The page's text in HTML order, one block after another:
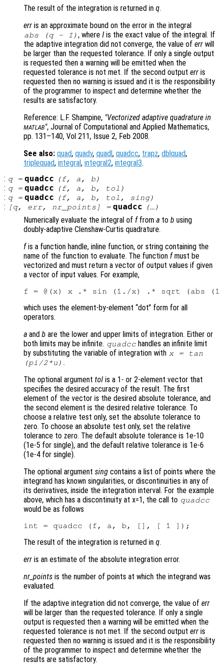
The result of the integration is returned in q.
err is an approximate bound on the error in the integral
abs (q- I) , whereI is the exact value of the integral. If
the adaptive integration did not converge, the value of err will
be larger than the requested tolerance. If only a single output
is requested then a warning will be emitted when the
requested tolerance is not met. If the second output err is
requested then no warning is issued and it is the responsibility
of the programmer to inspect and determine whether the
results are satisfactory.
Reference: L.F. Shampine, "Vectorized adaptive quadrature in
MATLAB", Journal of Computational and Applied Mathematics,
pp. 131–140, Vol 211, Issue 2, Feb 2008.
See also: quad, quadv, quadl , quadcc, trapz, dblquad,
triplequad, integral, integral2, integral3.
: q= quadcc (f, a, b)
: q= quadcc (f, a, b, tol )
: q= quadcc (f, a, b, tol , sing)
: [q, err, nr_points ] = quadcc (…)
Numerically evaluate the integral of ffrom a to b using
doubly-adaptive Clenshaw-Curtis quadrature.
fis a function handle, inline function, or string containing the
name of the function to evaluate. The function fmust be
vectorized and must return a vector of output values if given
a vector of input values. For example,
which uses the element-by-element “dot” form for all
operators.
a and b are the lower and upper limits of integration. Either or
both limits may be infinite. quadcc handles an infinite limit
by substituting the variable of integration with x = tan
(pi/2*u) .
The optional argument tol is a 1- or 2-element vector that
specifies the desired accuracy of the result. The first
element of the vector is the desired absolute tolerance, and
the second element is the desired relative tolerance. To
choose a relative test only, set the absolute tolerance to
zero. To choose an absolute test only, set the relative
tolerance to zero. The default absolute tolerance is 1e-10
(1e-5 for single), and the default relative tolerance is 1e-6
(1e-4 for single).
The optional argument sing contains a list of points where the
integrand has known singularities, or discontinuities in any of
its derivatives, inside the integration interval. For the example
above, which has a discontinuity at x=1, the call to quadcc
would be as follows
The result of the integration is returned in q.
err is an estimate of the absolute integration error.
nr_points is the number of points at which the integrand was
evaluated.
If the adaptive integration did not converge, the value of err
will be larger than the requested tolerance. If only a single
output is requested then a warning will be emitted when the
requested tolerance is not met. If the second output err is
requested then no warning is issued and it is the responsibility
of the programmer to inspect and determine whether the
results are satisfactory.